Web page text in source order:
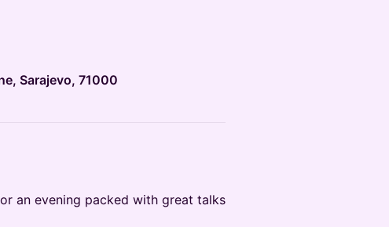
Sarajevo, 71000
an evening packed with great talks